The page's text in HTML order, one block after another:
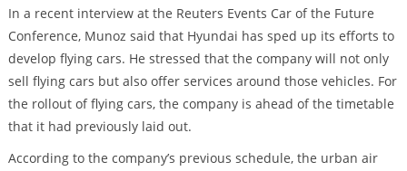
In a recent interview at the Reuters Events Car of the Future
Conference, Munoz said that Hyundai has sped up its efforts to
develop flying cars. He stressed that the company will not only
sell flying cars but also offer services around those vehicles. For
the rollout of flying cars, the company is ahead of the timetable
that it had previously laid out.
According to the company’s previous schedule, the urban air